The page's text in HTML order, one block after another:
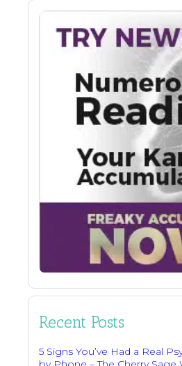
Recent Posts
5 Signs You’ve Had a Real